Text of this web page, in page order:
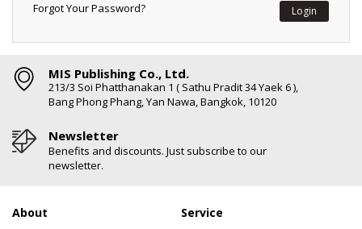
Forgot Your Password? Login
MIS Publishing Co., Ltd.
213/3 Soi Phatthanakan 1 ( Sathu Pradit 34 Yaek 6 ),
Bang Phong Phang, Yan Nawa, Bangkok, 10120
Newsletter
Benefits and discounts. Just subscribe to our
newsletter.
About Service